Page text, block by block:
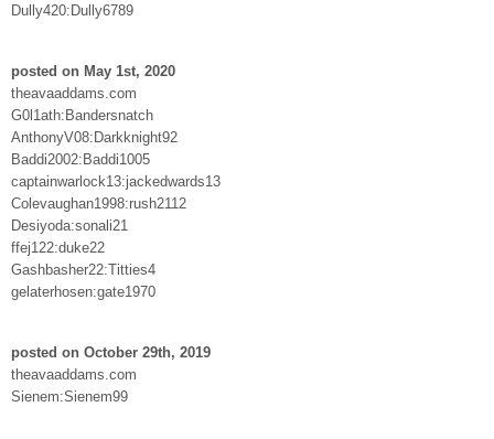
Dully420:Dully6789
posted on May 1st, 2020
theavaaddams.com
G0l1ath:Bandersnatch
AnthonyV08:Darkknight92
Baddi2002:Baddi1005
captainwarlock13:jackedwards13
Colevaughan1998:rush2112
Desiyoda:sonali21
ffej122:duke22
Gashbasher22:Titties4
gelaterhosen:gate1970
posted on October 29th, 2019
theavaaddams.com
Sienem:Sienem99